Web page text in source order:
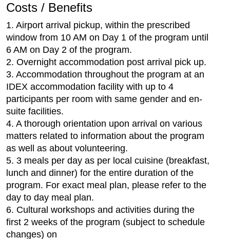
Costs / Benefits
1. Airport arrival pickup, within the prescribed
window from 10 AM on Day 1 of the program until
6 AM on Day 2 of the program.
2. Overnight accommodation post arrival pick up.
3. Accommodation throughout the program at an
IDEX accommodation facility with up to 4
participants per room with same gender and en-
suite facilities.
4. A thorough orientation upon arrival on various
matters related to information about the program
as well as about volunteering.
5. 3 meals per day as per local cuisine (breakfast,
lunch and dinner) for the entire duration of the
program. For exact meal plan, please refer to the
day to day meal plan.
6. Cultural workshops and activities during the
first 2 weeks of the program (subject to schedule
changes) on